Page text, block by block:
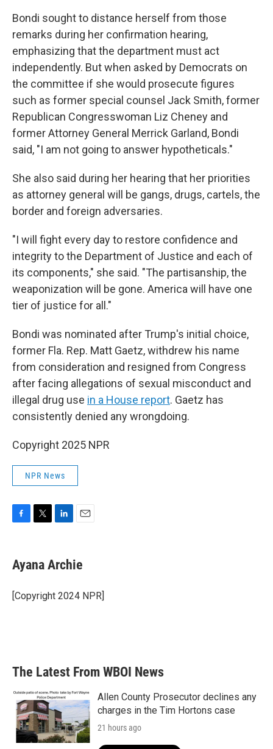
Bondi sought to distance herself from those
remarks during her confirmation hearing,
emphasizing that the department must act
independently. But when asked by Democrats on
the committee if she would prosecute figures
such as former special counsel Jack Smith, former
Republican Congresswoman Liz Cheney and
former Attorney General Merrick Garland, Bondi
said, "I am not going to answer hypotheticals."
She also said during her hearing that her priorities
as attorney general will be gangs, drugs, cartels, the
border and foreign adversaries.
"I will fight every day to restore confidence and
integrity to the Department of Justice and each of
its components," she said. "The partisanship, the
weaponization will be gone. America will have one
tier of justice for all."
Bondi was nominated after Trump's initial choice,
former Fla. Rep. Matt Gaetz, withdrew his name
from consideration and resigned from Congress
after facing allegations of sexual misconduct and
illegal drug use in a House report. Gaetz has
consistently denied any wrongdoing.
Copyright 2025 NPR
NPR News
e
b
o
k
t
t
r
k
e
I
i
l
Ayana Archie
[Copyright 2024 NPR]
The Latest From WBOI News
Allen County Prosecutor declines any
charges in the Tim Hortons case
21 hours ago